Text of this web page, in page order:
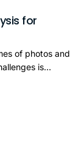
for
of photos and
is…